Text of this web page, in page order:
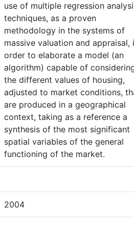
use of multiple regression
techniques, as a proven
methodology in the systems of
massive valuation and appraisal,
order to elaborate a model (an
algorithm) capable of
the different values of housing,
adjusted to market conditions,
are produced in a geographical
context, taking as a reference a
synthesis of the most significant
spatial variables of the general
functioning of the market.
2004